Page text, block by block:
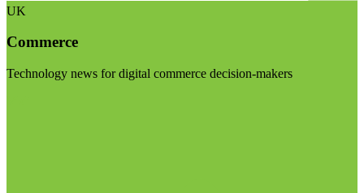
UK
Commerce
Technology news for digital commerce decision-makers